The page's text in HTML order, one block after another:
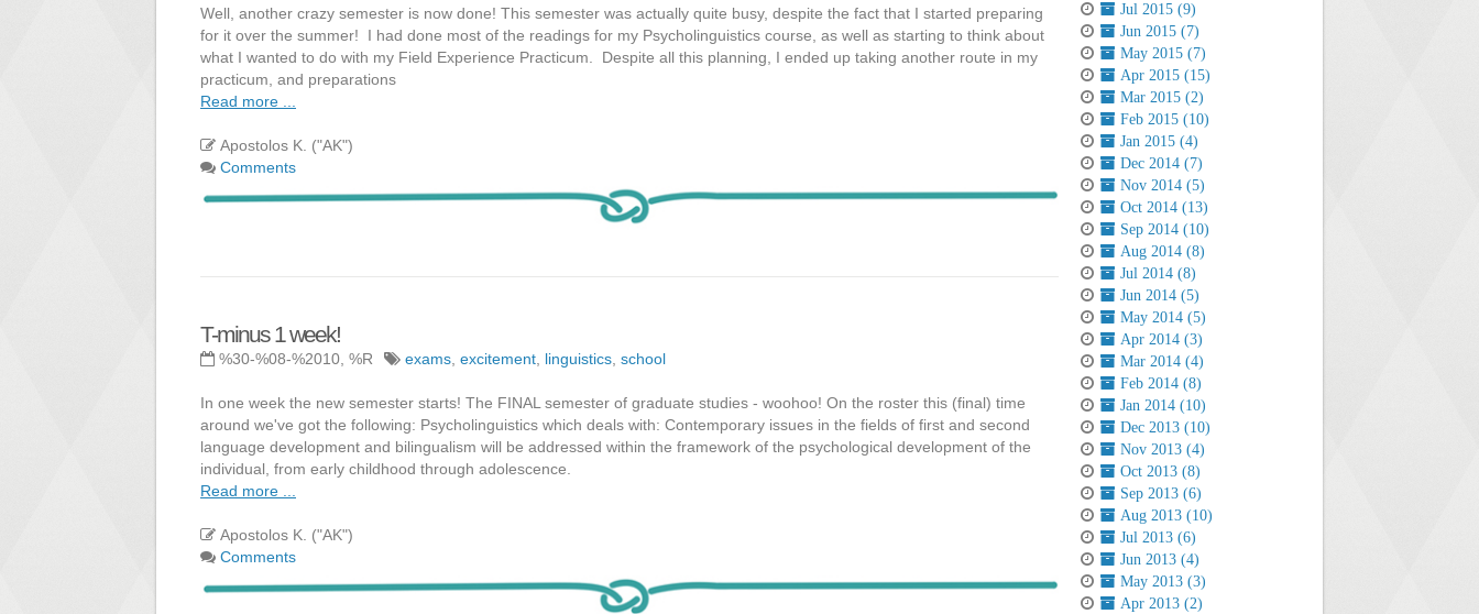
Well, another crazy semester is now done! This semester was actually quite busy, despite the fact that I started preparing
for it over the summer! I had done most of the readings for my Psycholinguistics course, as well as starting to think about
what I wanted to do with my Field Experience Practicum. Despite all this planning, I ended up taking another route in my
practicum, and preparations
Read more ...
Apostolos K. ("AK")
Comments
T-minus 1 week!
%30-%08-%2010, %R exams, excitement, linguistics, school
In one week the new semester starts! The FINAL semester of graduate studies - woohoo! On the roster this (final) time
around we've got the following: Psycholinguistics which deals with: Contemporary issues in the fields of first and second
language development and bilingualism will be addressed within the framework of the psychological development of the
individual, from early childhood through adolescence.
Read more ...
Apostolos K. ("AK")
Comments
Jul 2015 (9)
Jun 2015 (7)
May 2015 (7)
Apr 2015 (15)
Mar 2015 (2)
Feb 2015 (10)
Jan 2015 (4)
Dec 2014 (7)
Nov 2014 (5)
Oct 2014 (13)
Sep 2014 (10)
Aug 2014 (8)
Jul 2014 (8)
Jun 2014 (5)
May 2014 (5)
Apr 2014 (3)
Mar 2014 (4)
Feb 2014 (8)
Jan 2014 (10)
Dec 2013 (10)
Nov 2013 (4)
Oct 2013 (8)
Sep 2013 (6)
Aug 2013 (10)
Jul 2013 (6)
Jun 2013 (4)
May 2013 (3)
Apr 2013 (2)